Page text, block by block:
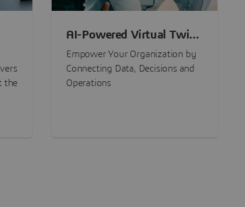
the
AI-Powered Virtual Twin
Experiences
Empower Your Organization by
Connecting Data, Decisions and
Operations